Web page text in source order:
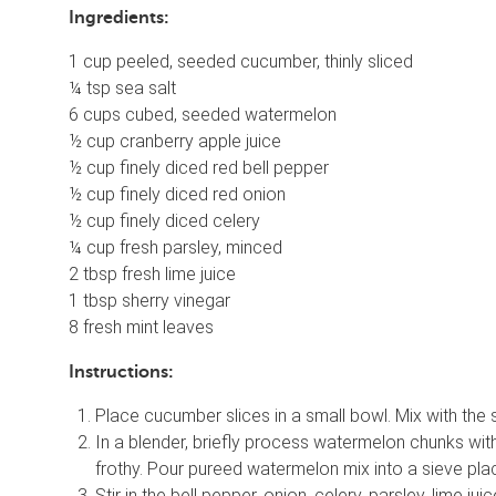
Ingredients:
1 cup peeled, seeded cucumber, thinly sliced
¼ tsp sea salt
6 cups cubed, seeded watermelon
½ cup cranberry apple juice
½ cup finely diced red bell pepper
½ cup finely diced red onion
½ cup finely diced celery
¼ cup fresh parsley, minced
2 tbsp fresh lime juice
1 tbsp sherry vinegar
8 fresh mint leaves
Instructions:
Place cucumber slices in a small bowl. Mix with the
In a blender, briefly process watermelon chunks
frothy. Pour pureed watermelon mix into a sieve